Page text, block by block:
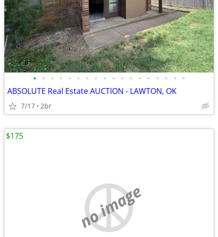
• • • • • • • • • • • • • • • • • •
ABSOLUTE Real Estate AUCTION - LAWTON, OK
7/17 2br
no image
$175